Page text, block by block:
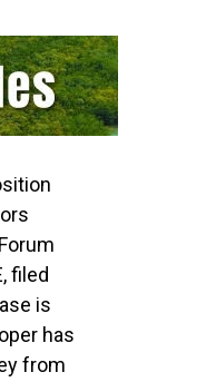
filed
is
has
from